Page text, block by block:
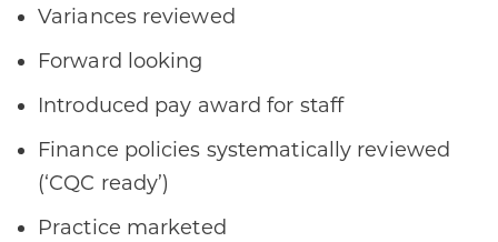
Variances reviewed​
Forward looking​
Introduced pay award for staff
Finance policies systematically reviewed
(‘CQC ready’)​
Practice marketed​